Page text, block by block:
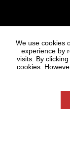
Statues
Information on
We use cookies
experience by
visits. By
cookies.